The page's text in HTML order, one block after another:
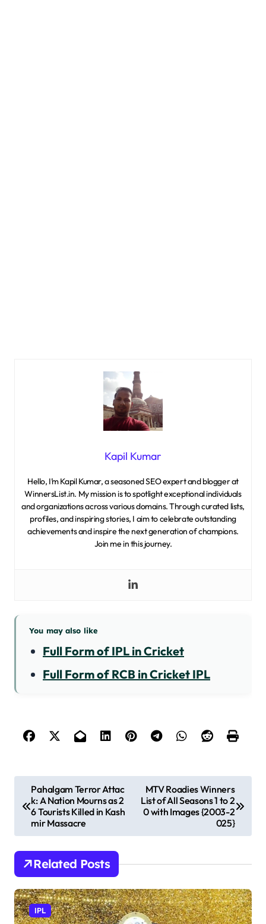
Kapil Kumar
Hello, I’m Kapil Kumar, a seasoned SEO expert and blogger at
WinnersList.in. My mission is to spotlight exceptional individuals
and organizations across various domains. Through curated lists,
profiles, and inspiring stories, I aim to celebrate outstanding
achievements and inspire the next generation of champions.
Join me in this journey.
You may also like
Full Form of IPL in Cricket
Full Form of RCB in Cricket IPL
o
a
v
​Pahalgam Terror Attac
k: A Nation Mourns as 2
6 Tourists Killed in Kash
mir Massacre​
MTV Roadies Winners
List of All Seasons 1 to 2
0 with Images {2003-2
025}
Related Posts
IPL